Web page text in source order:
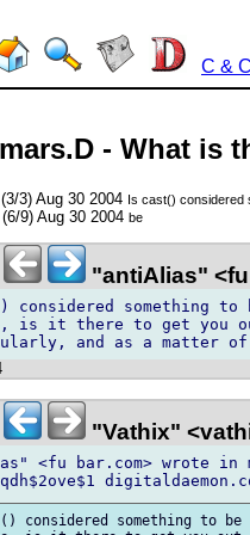
C &
- What is
(3/3) Aug 30 2004 Is cast() considered
9) Aug 30 2004 be
"antiAlias"
considered something to
is it there to get you
"Vathix"
<fu bar.com> wrote in
considered something to